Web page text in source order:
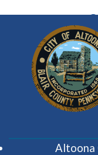
Altoona